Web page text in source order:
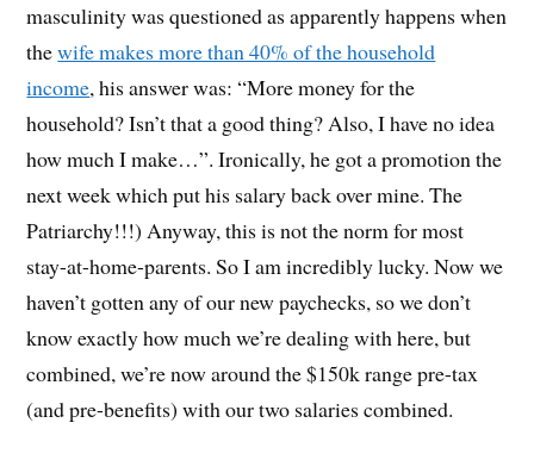
masculinity was questioned as apparently happens when
thewife makes more than 40% of the household
income, his answer was: “More money for the
household? Isn’t that a good thing? Also, I have no idea
how much I make…”. Ironically, he got a promotion the
next week which put his salary back over mine. The
Patriarchy!!!) Anyway, this is not the norm for most
stay-at-home-parents. So I am incredibly lucky. Now we
haven’t gotten any of our new paychecks, so we don’t
know exactly how much we’re dealing with here, but
combined, we’re now around the $150k range pre-tax
(and pre-benefits) with our two salaries combined.